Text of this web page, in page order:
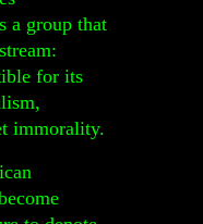
a group that
for its
immorality.